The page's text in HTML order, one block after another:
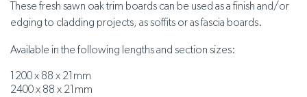
These fresh sawn oak trim boards can be used as a finish and/or
edging to cladding projects, as soffits or as fascia boards.
Available in the following lengths and section sizes:
1200 x 88 x 21mm
2400 x 88 x 21mm